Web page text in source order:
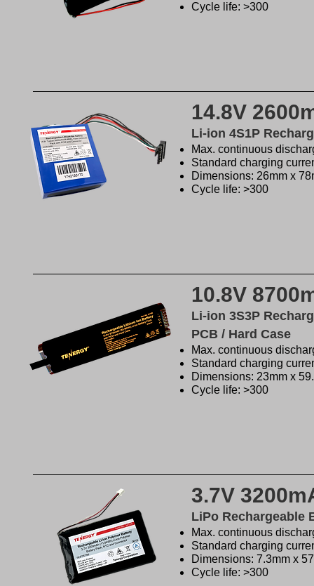
Cycle life: >300
14.8V
Li-ion 4S1P
Max. continuous
Standard charging
Dimensions: 26mm x
Cycle life: >300
10.8V
Li-ion 3S3P
PCB / Hard Case
Max. continuous
Standard charging
Dimensions: 23mm x
Cycle life: >300
3.7V
LiPo Rechargeable
Max. continuous
Standard charging
Dimensions: 7.3mm x
Cycle life: >300